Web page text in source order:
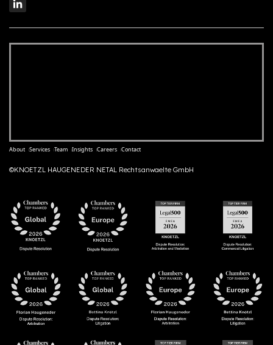
About Services Team Insights Careers Contact
©KNOETZL HAUGENEDER NETAL Rechtsanwaelte GmbH